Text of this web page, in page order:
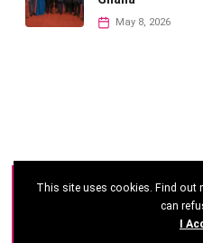
May 8, 2026
©2026 - Ghana CEO
This site uses cookies. Find out
can
I